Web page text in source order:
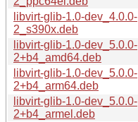
libvirt-glib-1.0-dev_4.0.0-
2_s390x.deb
libvirt-glib-1.0-dev_5.0.0-
2+b4_amd64.deb
libvirt-glib-1.0-dev_5.0.0-
2+b4_arm64.deb
libvirt-glib-1.0-dev_5.0.0-
2+b4_armel.deb